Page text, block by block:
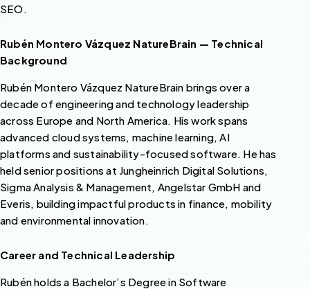
SEO.
Rubén Montero Vázquez NatureBrain — Technical
Background
Rubén Montero Vázquez NatureBrain brings over a
decade of engineering and technology leadership
across Europe and North America. His work spans
advanced cloud systems, machine learning, AI
platforms and sustainability-focused software. He has
held senior positions at Jungheinrich Digital Solutions,
Sigma Analysis & Management, Angelstar GmbH and
Everis, building impactful products in finance, mobility
and environmental innovation.
Career and Technical Leadership
Rubén holds a Bachelor’s Degree in Software